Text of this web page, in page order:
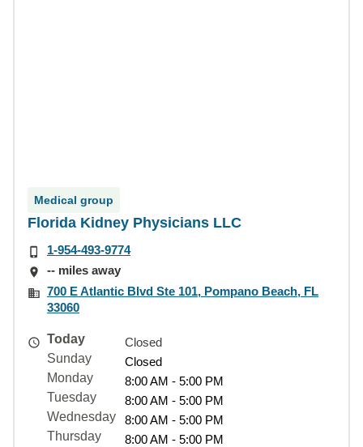
Medical group
Florida Kidney Physicians LLC
1-954-493-9774
-- miles away
700 E Atlantic Blvd Ste 101, Pompano Beach, FL
33060
Today
Closed
Sunday
Closed
Monday
8:00 AM - 5:00 PM
Tuesday
8:00 AM - 5:00 PM
Wednesday
8:00 AM - 5:00 PM
Thursday
8:00 AM - 5:00 PM